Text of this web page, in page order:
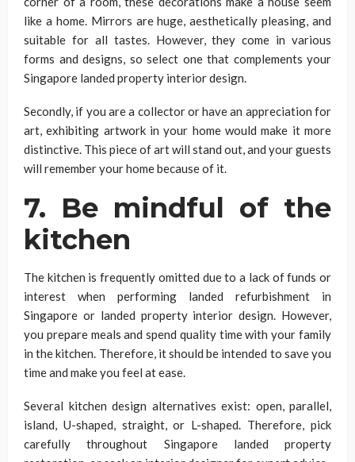
like a home. Mirrors are huge, aesthetically pleasing, and
suitable for all tastes. However, they come in various
forms and designs, so select one that complements your
Singapore landed property interior design.
Secondly, if you are a collector or have an appreciation for
art, exhibiting artwork in your home would make it more
distinctive. This piece of art will stand out, and your guests
will remember your home because of it.
7. Be mindful of the
kitchen
The kitchen is frequently omitted due to a lack of funds or
interest when performing landed refurbishment in
Singapore or landed property interior design. However,
you prepare meals and spend quality time with your family
in the kitchen. Therefore, it should be intended to save you
time and make you feel at ease.
Several kitchen design alternatives exist: open, parallel,
island, U-shaped, straight, or L-shaped. Therefore, pick
carefully throughout Singapore landed property